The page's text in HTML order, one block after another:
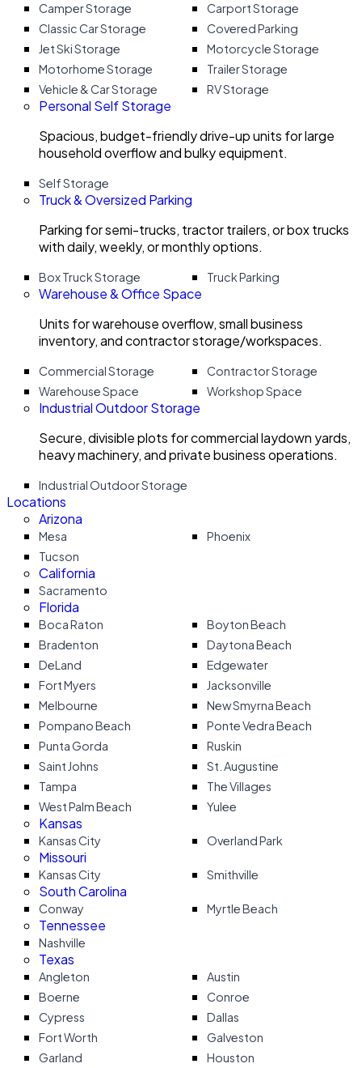
Camper Storage
Carport Storage
Classic Car Storage
Covered Parking
Jet Ski Storage
Motorcycle Storage
Motorhome Storage
Trailer Storage
Vehicle & Car Storage
RV Storage
Personal Self Storage
Spacious, budget-friendly drive-up units for large
household overflow and bulky equipment.
Self Storage
Truck & Oversized Parking
Parking for semi-trucks, tractor trailers, or box trucks
with daily, weekly, or monthly options.
Box Truck Storage Truck Parking
Warehouse & Office Space
Units for warehouse overflow, small business
inventory, and contractor storage/workspaces.
Commercial Storage
Contractor Storage
Warehouse Space
Workshop Space
Industrial Outdoor Storage
Secure, divisible plots for commercial laydown yards,
heavy machinery, and private business operations.
Industrial Outdoor Storage
Locations
Arizona
Mesa
Phoenix
Tucson
California
Sacramento
Florida
Boca Raton
Boyton Beach
Bradenton
Daytona Beach
DeLand
Edgewater
Fort Myers
Jacksonville
Melbourne
New Smyrna Beach
Pompano Beach
Ponte Vedra Beach
Punta Gorda
Ruskin
Saint Johns
St. Augustine
Tampa
The Villages
West Palm Beach
Yulee
Kansas
Kansas City Overland Park
Missouri
Kansas City Smithville
South Carolina
Conway Myrtle Beach
Tennessee
Nashville
Texas
Angleton
Austin
Boerne
Conroe
Cypress
Dallas
Fort Worth
Galveston
Garland
Houston